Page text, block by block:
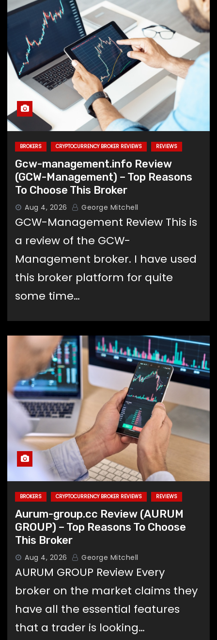
BROKERS CRYPTOCURRENCY BROKER REVIEWS REVIEWS
Gcw-management.info Review
(GCW-Management) – Top Reasons
To Choose This Broker
Aug 4, 2026 George Mitchell
GCW-Management Review This is
a review of the GCW-
Management broker. I have used
this broker platform for quite
some time…
BROKERS CRYPTOCURRENCY BROKER REVIEWS REVIEWS
Aurum-group.cc Review (AURUM
GROUP) – Top Reasons To Choose
This Broker
Aug 4, 2026 George Mitchell
AURUM GROUP Review Every
broker on the market claims they
have all the essential features
that a trader is looking…